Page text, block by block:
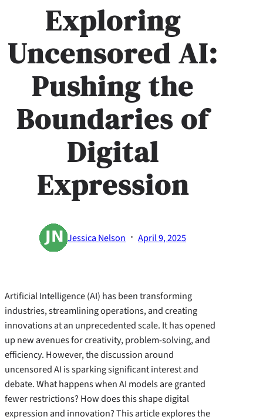
Exploring
Uncensored AI:
Pushing the
Boundaries of
Digital
Expression
Jessica Nelson · April 9, 2025
Artificial Intelligence (AI) has been transforming
industries, streamlining operations, and creating
innovations at an unprecedented scale. It has opened
up new avenues for creativity, problem-solving, and
efficiency. However, the discussion around
uncensored AI is sparking significant interest and
debate. What happens when AI models are granted
fewer restrictions? How does this shape digital
expression and innovation? This article explores the